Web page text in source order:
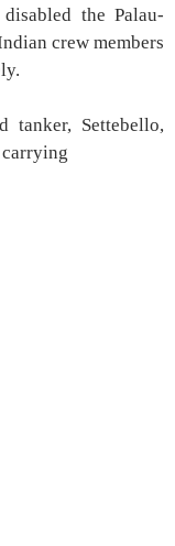
the Palau-
crew members
tanker, Settebello,
carrying